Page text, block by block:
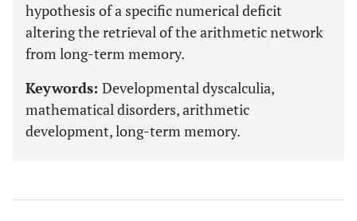
hypothesis of a specific numerical deficit
altering the retrieval of the arithmetic network
from long-term memory.
Keywords: Developmental dyscalculia,
mathematical disorders, arithmetic
development, long-term memory.